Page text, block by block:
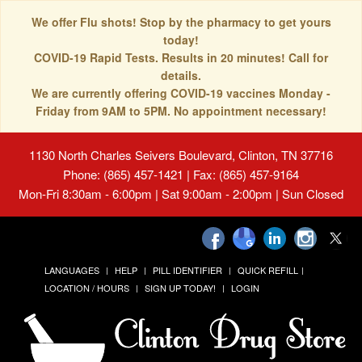
We offer Flu shots! Stop by the pharmacy to get yours
today!
COVID-19 Rapid Tests. Results in 20 minutes! Call for
details.
We are currently offering COVID-19 vaccines Monday -
Friday from 9AM to 5PM. No appointment necessary!
1130 North Charles Seivers Boulevard, Clinton, TN 37716
Phone: (865) 457-1421 | Fax: (865) 457-9164
Mon-Fri 8:30am - 6:00pm | Sat 9:00am - 2:00pm | Sun Closed
LANGUAGES HELP PILL IDENTIFIER
QUICK REFILL
LOCATION / HOURS
SIGN UP TODAY! LOGIN